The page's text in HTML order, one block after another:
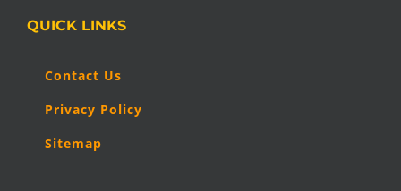
QUICK LINKS
Contact Us
Privacy Policy
Sitemap